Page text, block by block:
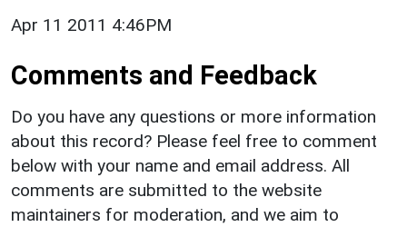
Apr 11 2011 4:46PM
Comments and Feedback
Do you have any questions or more information
about this record? Please feel free to comment
below with your name and email address. All
comments are submitted to the website
maintainers for moderation, and we aim to